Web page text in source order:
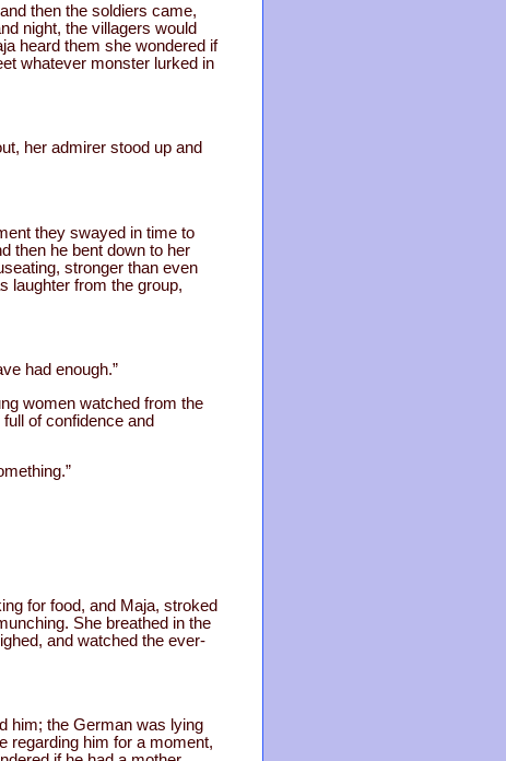
then the soldiers came,
night, the villagers would
heard them she wondered if
whatever monster lurked in
her admirer stood up and
they swayed in time to
then he bent down to her
stronger than even
laughter from the group,
had enough.”
women watched from the
of confidence and
for food, and Maja, stroked
She breathed in the
and watched the ever-
him; the German was lying
regarding him for a moment,